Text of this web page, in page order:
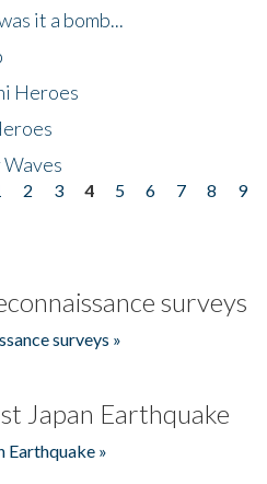
it a bomb...
Heroes
Waves
2 3 4 5 6 7 8 9
surveys
surveys »
Japan Earthquake
Earthquake »